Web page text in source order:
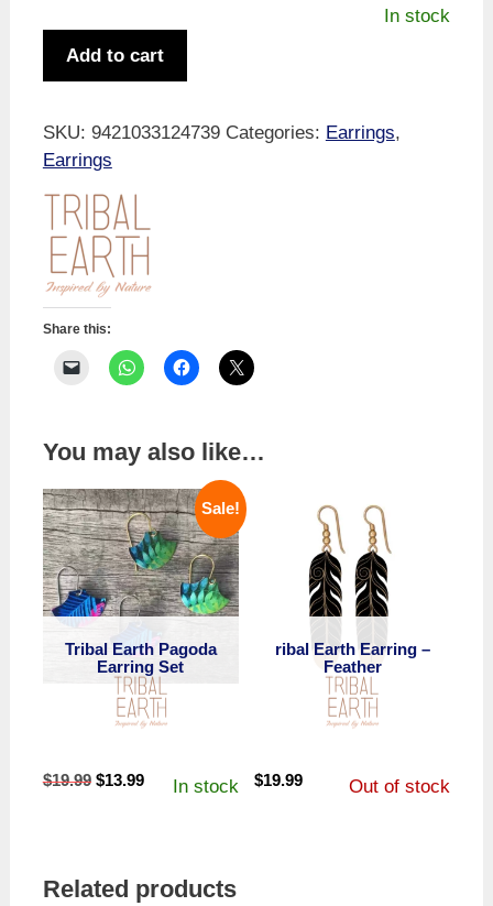
In stock
Bush
&
Earring
Set
quantity
Add to cart
SKU: 9421033124739 Categories: Earrings,
Earrings
Share this:
You may also like…
Sale!
Tribal Earth Pagoda
Earring Set
$19.99 Original
$13.99CurrentIn stock
ribal Earth Earring –
Feather
$19.99 Out of stock
Related products